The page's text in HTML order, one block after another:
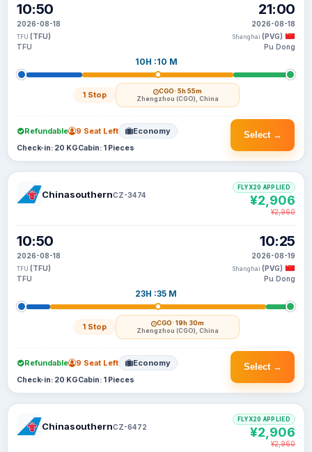
10:50
2026-08-18
TFU (TFU)
TFU
10H :10 M
1 Stop CGO· 5h 55m
Zhengzhou (CGO), China
21:00
2026-08-18
Shanghai (PVG)
Pu Dong
Select →
Refundable 9 Seat Left Economy
Check-in: 20 KGCabin: 1 Pieces
ChinasouthernCZ-3474
10:50
2026-08-18
TFU (TFU)
TFU
23H :35 M
1 Stop CGO· 19h 30m
Zhengzhou (CGO), China
10:25
2026-08-19
Shanghai (PVG)
Pu Dong
FLYX20 APPLIED
¥2,906
¥2,960
Select →
Refundable 9 Seat Left Economy
Check-in: 20 KGCabin: 1 Pieces
ChinasouthernCZ-6472
FLYX20 APPLIED
¥2,906
¥2,960